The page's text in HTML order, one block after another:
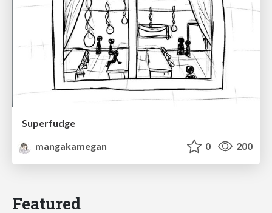
Superfudge
mangakamegan
0 200
Featured